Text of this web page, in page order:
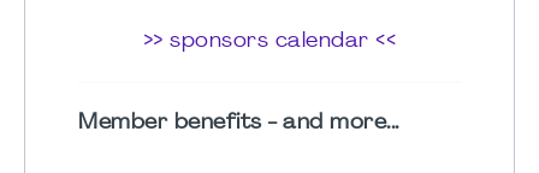
>> sponsors calendar <<
Member benefits - and more...